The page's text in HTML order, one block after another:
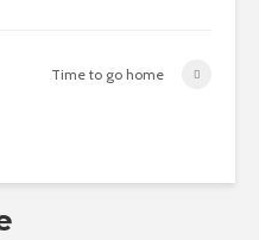
Time to go home